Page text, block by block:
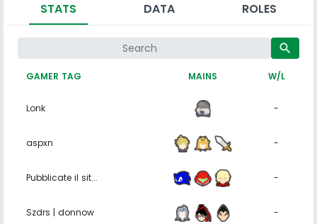
STATS DATA ROLES
search
GAMER TAG MAINS W/L
Lonk -
aspxn -
Pubblicate il sit... -
Szdrs | donnow -